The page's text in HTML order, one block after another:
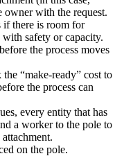
owner with the request.
if there is room for
safety or capacity.
the process moves
“make-ready” cost to
the process can
every entity that has
a worker to the pole to
on the pole.